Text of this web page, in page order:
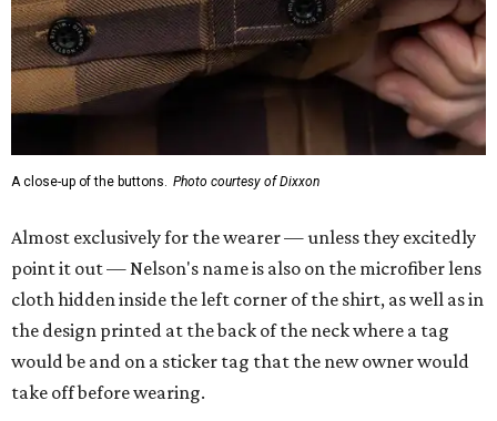
A close-up of the buttons. Photo courtesy of Dixxon
Almost exclusively for the wearer — unless they excitedly
point it out — Nelson's name is also on the microfiber lens
cloth hidden inside the left corner of the shirt, as well as in
the design printed at the back of the neck where a tag
would be and on a sticker tag that the new owner would
take off before wearing.